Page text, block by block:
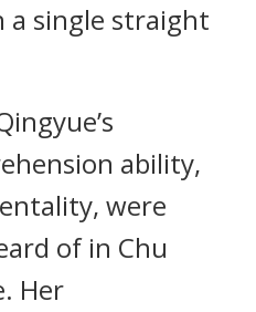
a single straight
ability,
were
of in Chu
Her